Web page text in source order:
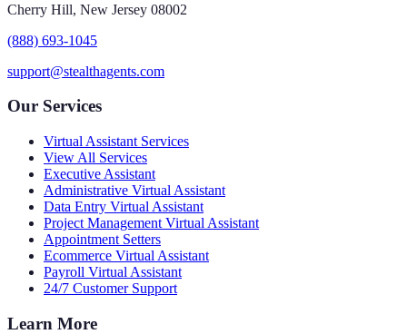
Cherry Hill, New Jersey 08002
(888) 693-1045
support@stealthagents.com
Our Services
Virtual Assistant Services
View All Services
Executive Assistant
Administrative Virtual Assistant
Data Entry Virtual Assistant
Project Management Virtual Assistant
Appointment Setters
Ecommerce Virtual Assistant
Payroll Virtual Assistant
24/7 Customer Support
Learn More